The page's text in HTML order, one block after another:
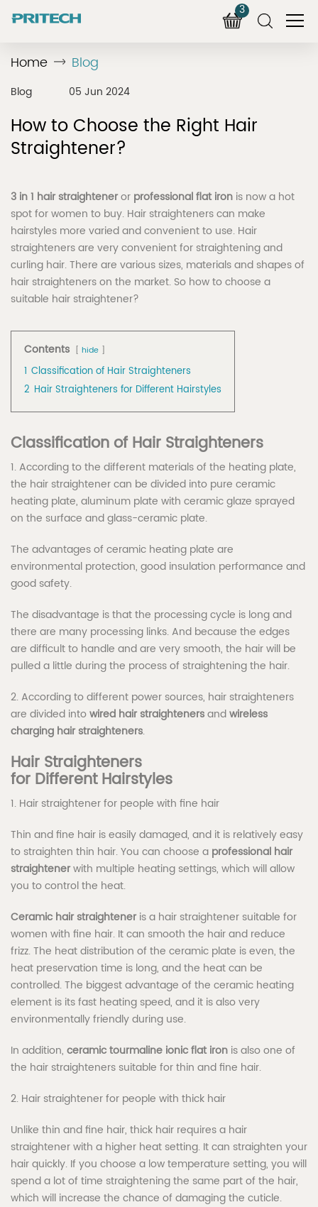
3
Home Blog
Blog 05 Jun 2024
How to Choose the Right Hair
Straightener?
3 in 1 hair straighteneror professional flat iron is now a hot
spot for women to buy. Hair straighteners can make
hairstyles more varied and convenient to use. Hair
straighteners are very convenient for straightening and
curling hair. There are various sizes, materials and shapes of
hair straighteners on the market. So how to choose a
suitable hair straightener?
Contents hide
1 Classification of Hair Straighteners
2 Hair Straighteners for Different Hairstyles
Classification ofHair Straighteners
1. According to the different materials of the heating plate,
the hair straightener can be divided into pure ceramic
heating plate, aluminum plate with ceramic glaze sprayed
on the surface and glass-ceramic plate.
The advantages of ceramic heating plate are
environmental protection, good insulation performance and
good safety.
The disadvantage is that the processing cycle is long and
there are many processing links. And because the edges
are difficult to handle and are very smooth, the hair will be
pulled a little during the process of straightening the hair.
2. According to different power sources, hair straighteners
are divided intowired hair straightenersandwireless
charging hair straighteners.
Hair Straighteners
for DifferentHairstyles
1. Hair straightener for people with fine hair
Thin and fine hair is easily damaged, and it is relatively easy
to straighten thin hair. You can choose a professional hair
straightenerwith multiple heating settings, which will allow
you to control the heat.
Ceramic hair straighteneris a hair straightener suitable for
women with fine hair. It can smooth the hair and reduce
frizz. The heat distribution of the ceramic plate is even, the
heat preservation time is long, and the heat can be
controlled. The biggest advantage of the ceramic heating
element is its fast heating speed, and it is also very
environmentally friendly during use.
In addition, ceramic tourmaline ionic flat iron is also one of
the hair straighteners suitable for thin and fine hair.
2. Hair straightener for people with thick hair
Unlike thin and fine hair, thick hair requires a hair
straightener with a higher heat setting. It can straighten your
hair quickly. If you choose a low temperature setting, you will
spend a lot of time straightening the same part of the hair,
which will increase the chance of damaging the cuticle.